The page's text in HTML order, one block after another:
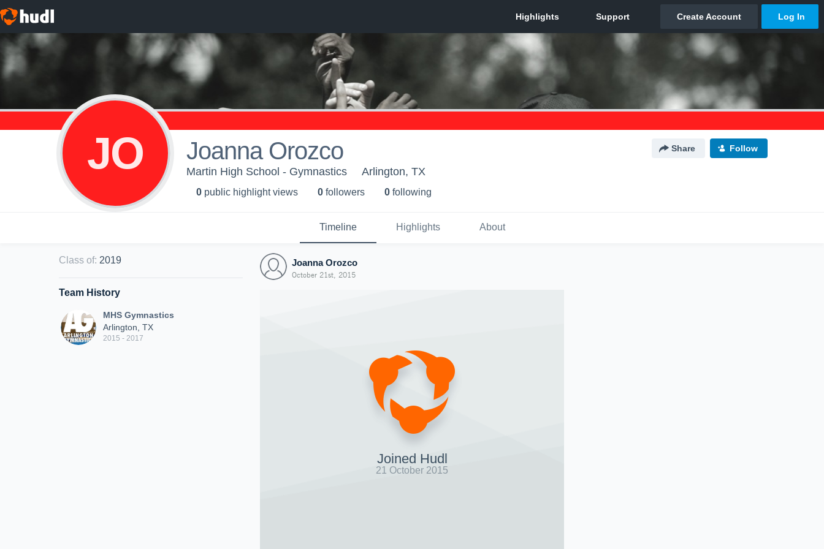
JO Joanna Orozco Share Follow
Martin High School - Gymnastics Arlington, TX
0 public highlight views 0 followers 0 following
Timeline Highlights About
Class of: 2019
Team History
MHS Gymnastics
Arlington, TX
2015 - 2017
Joanna Orozco
October 21st, 2015
Joined Hudl
21 October 2015